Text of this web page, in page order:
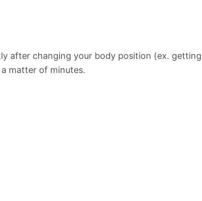
after changing your body position (ex.
matter of minutes.